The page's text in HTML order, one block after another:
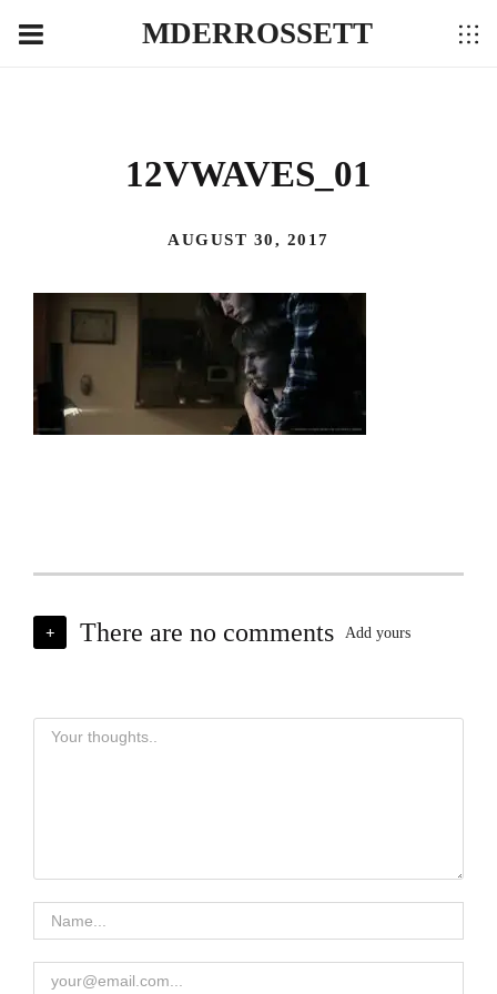
MDERROSSETT
12VWAVES_01
AUGUST 30, 2017
+ There are no comments Add yours